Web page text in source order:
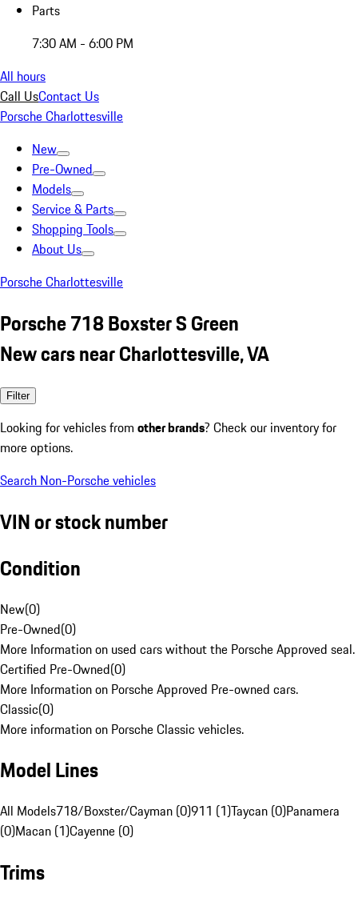
Parts
7:30 AM - 6:00 PM
All hours
Call UsContact Us
Porsche Charlottesville
New
Pre-Owned
Models
Service & Parts
Shopping Tools
About Us
Porsche Charlottesville
Porsche 718 Boxster S Green
New cars near Charlottesville, VA
Filter
Looking for vehicles from other brands? Check our inventory for
more options.
Search Non-Porsche vehicles
VIN or stock number
Condition
New(0)
Pre-Owned(0)
More Information on used cars without the Porsche Approved seal.
Certified Pre-Owned(0)
More Information on Porsche Approved Pre-owned cars.
Classic(0)
More information on Porsche Classic vehicles.
Model Lines
All Models718/Boxster/Cayman (0)911 (1)Taycan (0)Panamera
(0)Macan (1)Cayenne (0)
Trims